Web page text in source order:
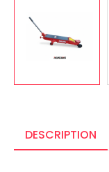
DESCRIPTION